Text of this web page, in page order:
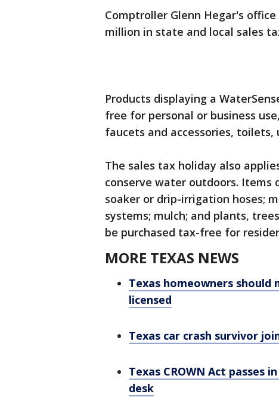
Comptroller Glenn Hegar's
million in state and local sales
Products displaying a
free for personal or business
faucets and accessories,
The sales tax holiday also
conserve water outdoors.
soaker or drip-irrigation hoses;
systems; mulch; and plants,
be purchased tax-free for
MORE TEXAS NEWS
Texas homeowners
licensed
Texas car crash survivor
Texas CROWN Act passes
desk